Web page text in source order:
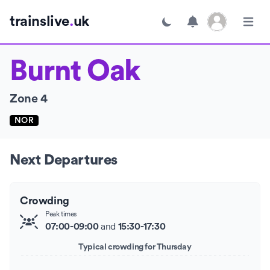
trainslive.uk Toggle dark mode
Open user menu
Open
Burnt Oak
Zone 4
NOR
Next Departures
Crowding
Peak times
07:00-09:00and 15:30-17:30
Typical crowding for Thursday